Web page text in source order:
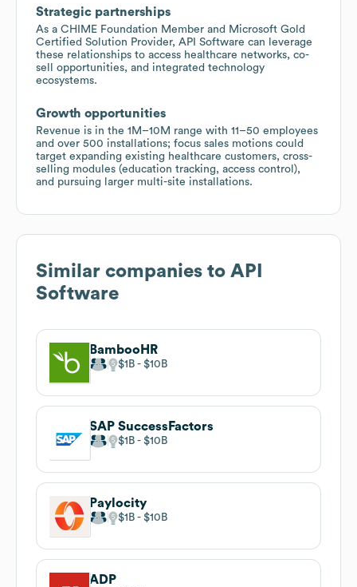
Strategic partnerships
As a CHIME Foundation Member and Microsoft Gold
Certified Solution Provider, API Software can leverage
these relationships to access healthcare networks, co-
sell opportunities, and integrated technology
ecosystems.
Growth opportunities
Revenue is in the 1M–10M range with 11–50 employees
and over 500 installations; focus sales motions could
target expanding existing healthcare customers, cross-
selling modules (education tracking, access control),
and pursuing larger multi-site installations.
Similar companies to API
Software
BambooHR
$1B $10B
SAP SuccessFactors
$1B $10B
Paylocity
$1B $10B
ADP